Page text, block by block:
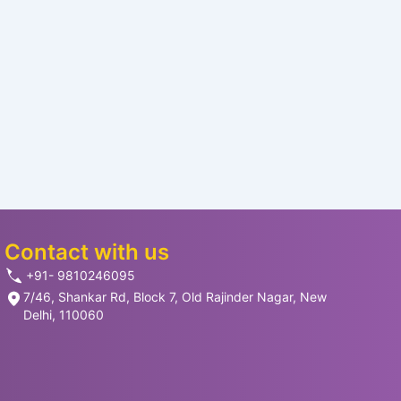
Contact with us
+91- 9810246095
7/46, Shankar Rd, Block 7, Old Rajinder Nagar, New
Delhi, 110060